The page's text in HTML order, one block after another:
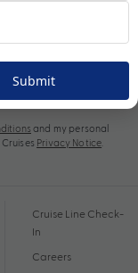
and my personal
Privacy Notice
Cruise Line Check-
In
Careers
Submit